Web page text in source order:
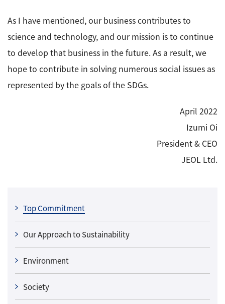
As I have mentioned, our business contributes to
science and technology, and our mission is to continue
to develop that business in the future. As a result, we
hope to contribute in solving numerous social issues as
represented by the goals of the SDGs.
April 2022
Izumi Oi
President & CEO
JEOL Ltd.
Top Commitment
Our Approach to Sustainability
Environment
Society